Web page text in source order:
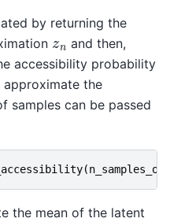
by returning the
zn and then,
accessibility probability
the
samples can be passed
(
the mean of the latent